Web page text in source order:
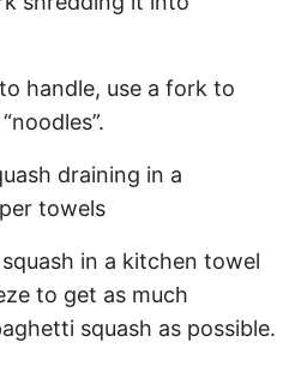
handle, use a fork to
in a kitchen towel
to get as much
squash as possible.